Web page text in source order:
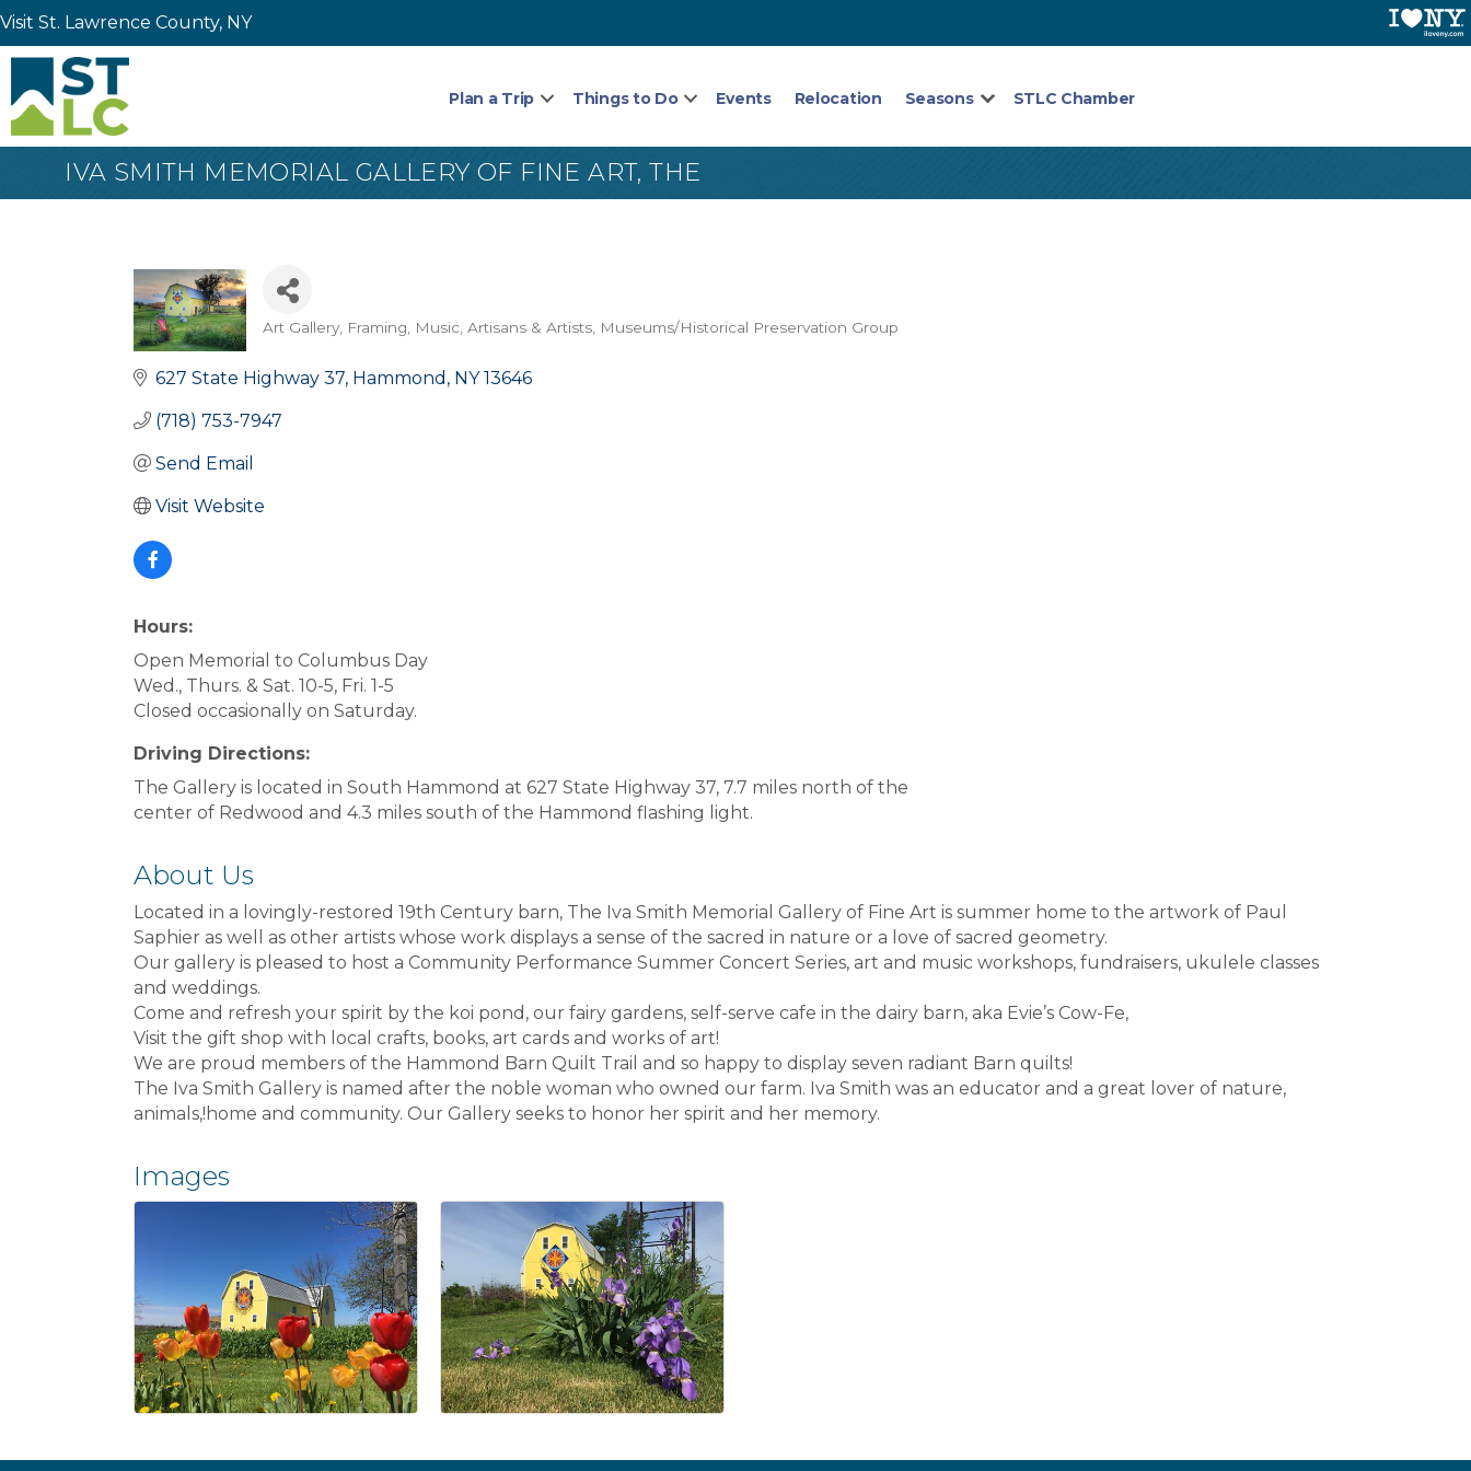
Visit St. Lawrence County, NY
Plan a Trip Things to Do Events Relocation Seasons STLC Chamber
IVA SMITH MEMORIAL GALLERY OF FINE ART, THE
Categories
Art Gallery, Framing, Music Artisans & Artists Museums/Historical Preservation Group
627 State Highway 37 Hammond NY 13646
(718) 753-7947
Send Email
Visit Website
Hours:
Open Memorial to Columbus Day
Wed., Thurs. & Sat. 10-5, Fri. 1-5
Closed occasionally on Saturday.
Driving Directions:
The Gallery is located in South Hammond at 627 State Highway 37, 7.7 miles north of the
center of Redwood and 4.3 miles south of the Hammond flashing light.
About Us
Located in a lovingly-restored 19th Century barn, The Iva Smith Memorial Gallery of Fine Art is summer home to the artwork of Paul
Saphier as well as other artists whose work displays a sense of the sacred in nature or a love of sacred geometry.
Our gallery is pleased to host a Community Performance Summer Concert Series, art and music workshops, fundraisers, ukulele classes
and weddings.
Come and refresh your spirit by the koi pond, our fairy gardens, self-serve cafe in the dairy barn, aka Evie’s Cow-Fe,
Visit the gift shop with local crafts, books, art cards and works of art!
We are proud members of the Hammond Barn Quilt Trail and so happy to display seven radiant Barn quilts!
The Iva Smith Gallery is named after the noble woman who owned our farm. Iva Smith was an educator and a great lover of nature,
animals,!home and community. Our Gallery seeks to honor her spirit and her memory.
Images